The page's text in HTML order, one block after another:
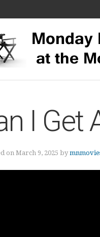
I Get
on March 9, 2025 by